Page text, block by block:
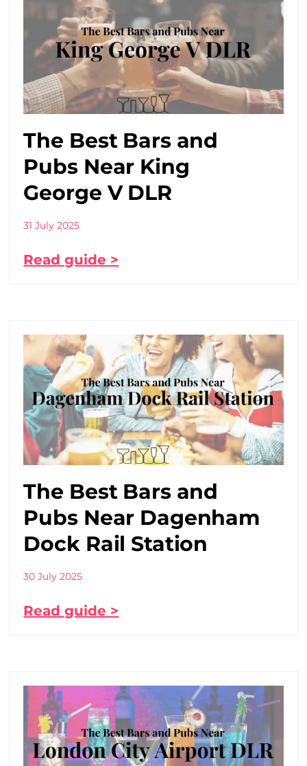
The Best Bars and
Pubs Near King
George V DLR
31 July 2025
Read guide >
The Best Bars and
Pubs Near Dagenham
Dock Rail Station
30 July 2025
Read guide >